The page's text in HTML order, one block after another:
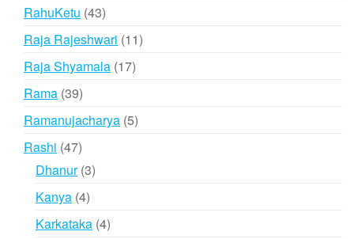
RahuKetu 4343
products
Raja Rajeshwari 1111
Raja Shyamala 1717
Rama 3939
products
Ramanujacharya 55
Rashi 4747
products
Dhanur 33
Kanya 44
products
Karkataka 44